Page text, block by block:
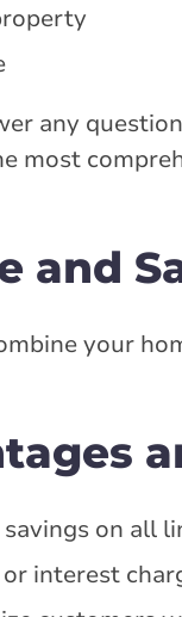
any
most
and
your
on all
interest